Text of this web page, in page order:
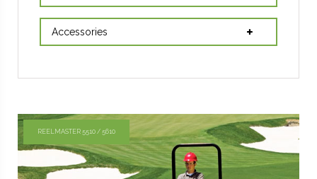
Accessories
REELMASTER 5510 / 5610